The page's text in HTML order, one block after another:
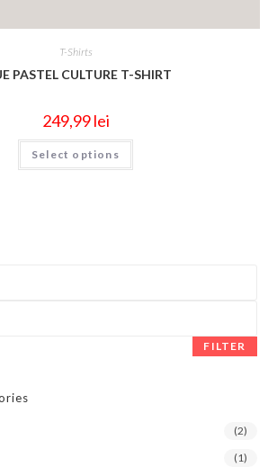
T-Shirts
PASTEL CULTURE T-SHIRT
249,99lei
Select options
FILTER
(2)
(1)